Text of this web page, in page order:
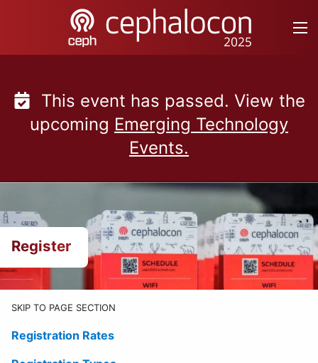
This event has passed. View the
upcoming Emerging Technology
Events.
Register
SKIP TO PAGE SECTION
Registration Rates